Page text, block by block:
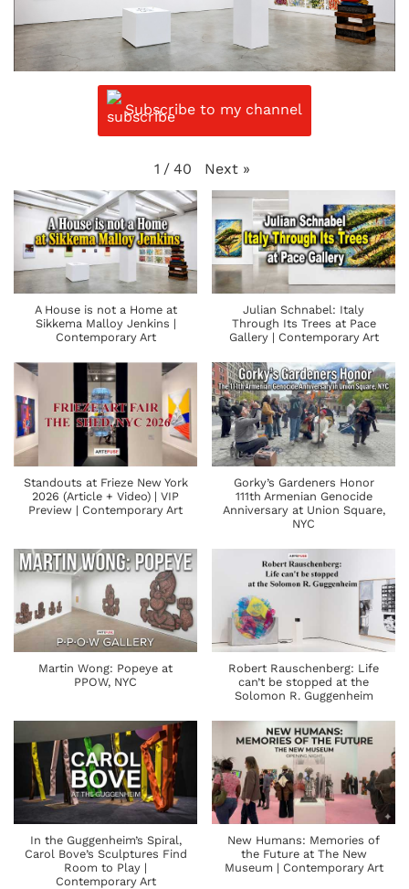
Subscribe to my channel
1 / 40 Next »
A House is not a Home at
Sikkema Malloy Jenkins |
Contemporary Art
Julian Schnabel: Italy
Through Its Trees at Pace
Gallery | Contemporary Art
Standouts at Frieze New York
2026 (Article + Video) | VIP
Preview | Contemporary Art
Gorky’s Gardeners Honor
111th Armenian Genocide
Anniversary at Union Square,
NYC
Martin Wong: Popeye at
PPOW, NYC
Robert Rauschenberg: Life
can’t be stopped at the
Solomon R. Guggenheim
In the Guggenheim’s Spiral,
Carol Bove’s Sculptures Find
Room to Play |
Contemporary Art
New Humans: Memories of
the Future at The New
Museum | Contemporary Art